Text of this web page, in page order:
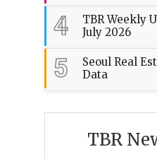
4
TBR Weekly
July 2026
5
Seoul Real
Data
TBR